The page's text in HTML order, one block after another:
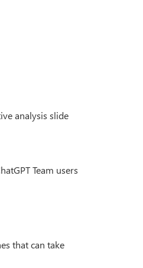
analysis slide
Team users
that can take